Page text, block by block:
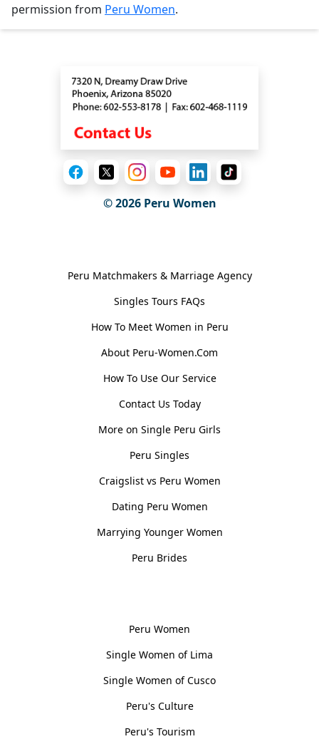
permission from Peru Women.
© 2026Peru Women
Peru Matchmakers & Marriage Agency
Singles Tours FAQs
How To Meet Women in Peru
About Peru-Women.Com
How To Use Our Service
Contact Us Today
More on Single Peru Girls
Peru Singles
Craigslist vs Peru Women
Dating Peru Women
Marrying Younger Women
Peru Brides
Peru Women
Single Women of Lima
Single Women of Cusco
Peru's Culture
Peru's Tourism